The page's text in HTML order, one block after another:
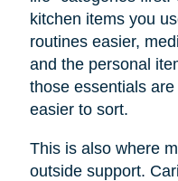
kitchen items you
routines easier,
and the personal
those essentials
easier to sort.
This is also where
outside support.